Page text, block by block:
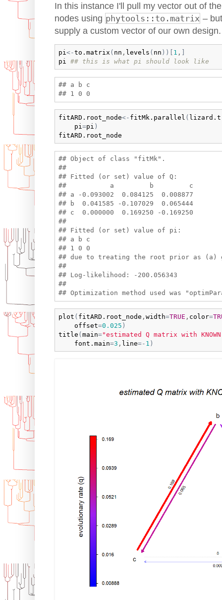
In this instance I'll pull my vector out of
nodes using phytools::to.matrix –
supply a custom vector of our own design.
pi <-to.matrix ( nn , levels ( nn ) ) 1 ,
pi
## this is what pi should look like
## a b c
fitARD.root_node<- fitMk.parallel (
pi =pi )
fitARD.root_node
## Object of class "fitMk".
##
## Fitted (or set) value of Q:
##           a         b         c
## a -0.093002  0.084125  0.008877
## b  0.041585 -0.107029  0.065444
## c  0.000000  0.169250 -0.169250
##
## Fitted (or set) value of pi:
## a b c
## 1 0 0
## due to treating the root prior as (a)
##
## Log-likelihood: -200.056343
##
plot ( fitARD.root_node , width=TRUE , color=
offset=0.025 )
title (main="estimated Q matrix with
font.main=3 , line=- 1 )